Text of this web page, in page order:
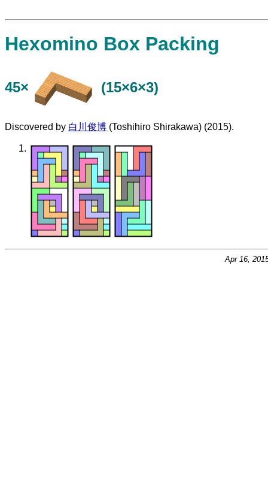
Hexomino Box Packing
45× (15×6×3)
Discovered by 白川俊博 (Toshihiro Shirakawa) (2015).
Apr 16,